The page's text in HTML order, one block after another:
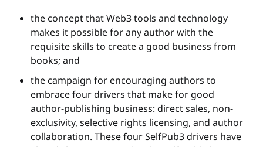
the concept that Web3 tools and technology
makes it possible for any author with the
requisite skills to create a good business from
books; and
the campaign for encouraging authors to
embrace four drivers that make for good
author-publishing business: direct sales, non-
exclusivity, selective rights licensing, and author
collaboration. These four SelfPub3 drivers have